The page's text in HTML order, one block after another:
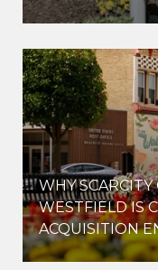
WHY SCARCITY
WESTFIELD IS
ACQUISITION